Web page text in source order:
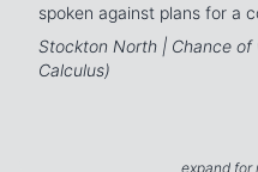
spoken against plans for a
Stockton North | Chance of
Calculus)
expand for